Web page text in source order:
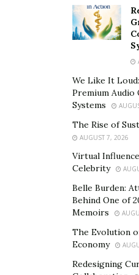
cannot enter into
freedom found in the right
negotiations can feel like
corner. When that occurs,
“Freedom and the right to
deny one is to deny the
absence of the right to
take the place of
Fights often erupt in
emotional componentthey
a negotiation, a wide
excitement, frustration,
logical thinking. Once a
however, thinking can
We Like It Loud:
Premium Audio
Systems
The Rise of
AUGUST 7, 2026
Virtual
Celebrity
Belle Burden:
Behind One of
Memoirs
The Evolution
Economy
Redesigning